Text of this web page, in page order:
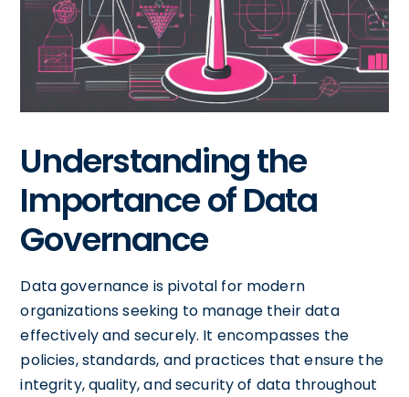
Understanding the
Importance of Data
Governance
Data governance is pivotal for modern
organizations seeking to manage their data
effectively and securely. It encompasses the
policies, standards, and practices that ensure the
integrity, quality, and security of data throughout